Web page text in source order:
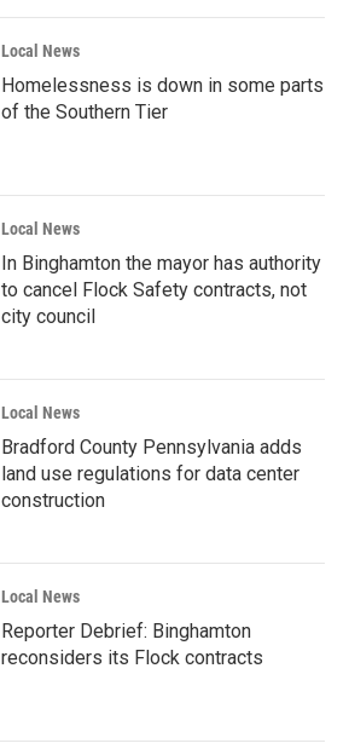
Local News
Homelessness is down in some parts
of the Southern Tier
Local News
In Binghamton the mayor has authority
to cancel Flock Safety contracts, not
city council
Local News
Bradford County Pennsylvania adds
land use regulations for data center
construction
Local News
Reporter Debrief: Binghamton
reconsiders its Flock contracts